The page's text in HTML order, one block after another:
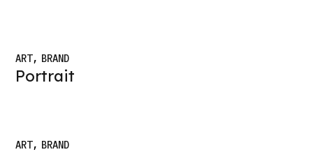
ART BRAND
Portrait
ART BRAND